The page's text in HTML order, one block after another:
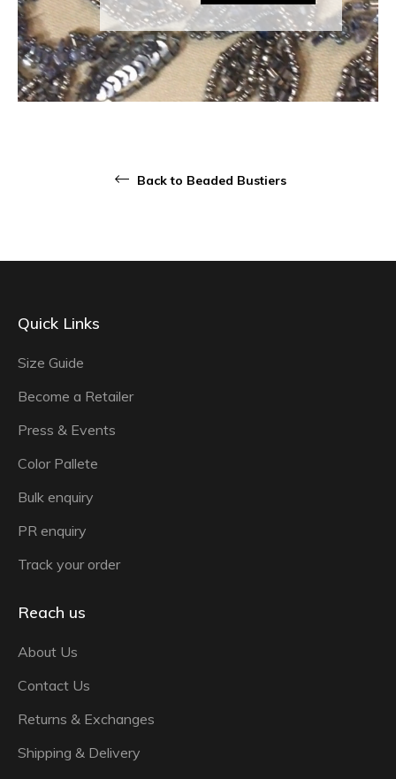
Back to Beaded Bustiers
Quick Links
Size Guide
Become a Retailer
Press & Events
Color Pallete
Bulk enquiry
PR enquiry
Track your order
Reach us
About Us
Contact Us
Returns & Exchanges
Shipping & Delivery